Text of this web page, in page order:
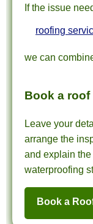
If the issue
roofing
we can
Book a
Leave your
arrange the
and explain
waterproofing
Book a